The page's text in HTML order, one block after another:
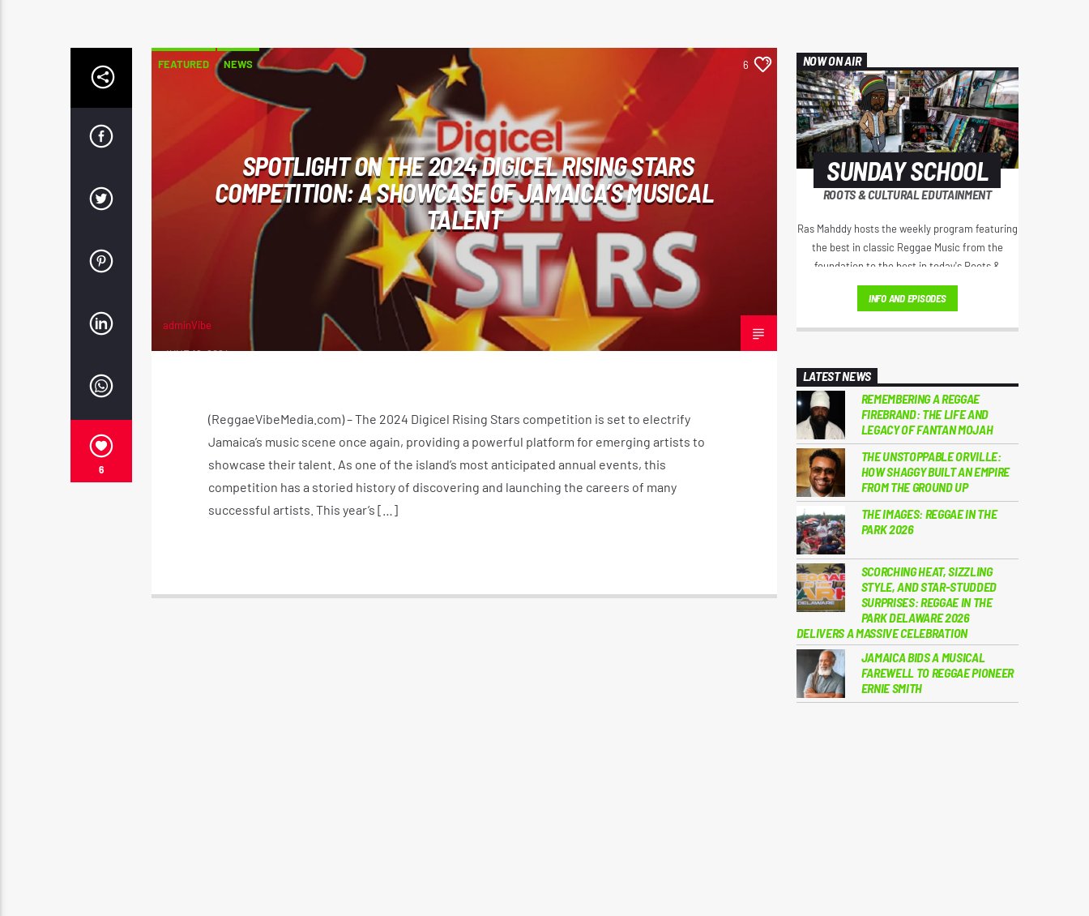
6
FEATURED NEWS 6
SPOTLIGHT ON THE 2024 DIGICEL RISING STARS
COMPETITION: A SHOWCASE OF JAMAICA’S MUSICAL
TALENT
adminVibe
JUNE 12, 2024
(ReggaeVibeMedia.com) – The 2024 Digicel Rising Stars competition is set to electrify
Jamaica’s music scene once again, providing a powerful platform for emerging artists to
showcase their talent. As one of the island’s most anticipated annual events, this
competition has a storied history of discovering and launching the careers of many
successful artists. This year’s […]
NOW ON AIR
SUNDAY SCHOOL
ROOTS & CULTURAL EDUTAINMENT
Ras Mahddy hosts the weekly program featuring
the best in classic Reggae Music from the
foundation to the best in today's Roots &
Old School/New School Mixes, and The
INFO AND EPISODES
LATEST NEWS
REMEMBERING A REGGAE
FIREBRAND: THE LIFE AND
LEGACY OF FANTAN MOJAH
THE UNSTOPPABLE ORVILLE:
HOW SHAGGY BUILT AN EMPIRE
FROM THE GROUND UP
THE IMAGES: REGGAE IN THE
PARK 2026
SCORCHING HEAT, SIZZLING
STYLE, AND STAR-STUDDED
SURPRISES: REGGAE IN THE
PARK DELAWARE 2026
DELIVERS A MASSIVE CELEBRATION
JAMAICA BIDS A MUSICAL
FAREWELL TO REGGAE PIONEER
ERNIE SMITH